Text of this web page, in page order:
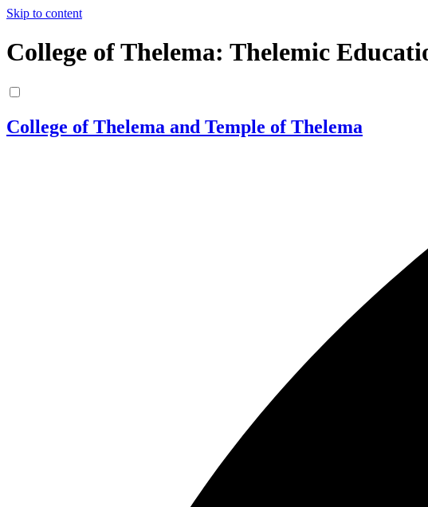
Skip to content
College of Thelema: Thelemic
College of Thelema and Temple of Thelema